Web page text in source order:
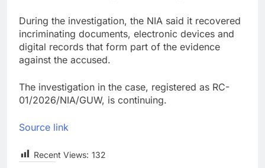
During the investigation, the NIA said it recovered
incriminating documents, electronic devices and
digital records that form part of the evidence
against the accused.
The investigation in the case, registered as RC-
01/2026/NIA/GUW, is continuing.
Source link
Recent Views: 132